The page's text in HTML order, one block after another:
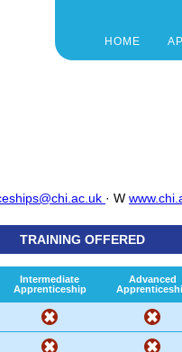
HOME
· W
TRAINING OFFERED
Intermediate
Apprenticeship
Advanced